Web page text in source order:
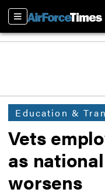
Sections
Education &
Vets
as
worsens